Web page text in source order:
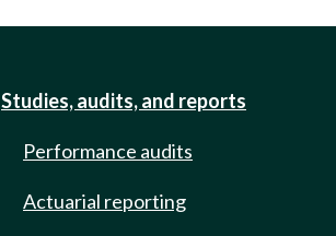
Studies, audits, and reports
Performance audits
Actuarial reporting